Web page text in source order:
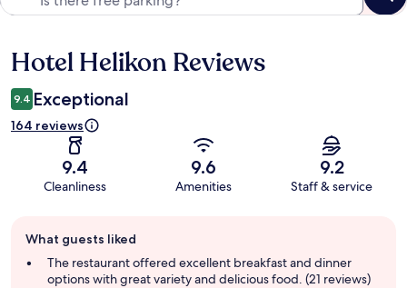
Reviews
Hotel Helikon Reviews
9.4 Exceptional
164 reviews
9.4
Cleanliness
9.6
Amenities
9.2
Staff & service
review
summary
What guests liked
The restaurant offered excellent breakfast and dinner
options with great variety and delicious food. (21 reviews)